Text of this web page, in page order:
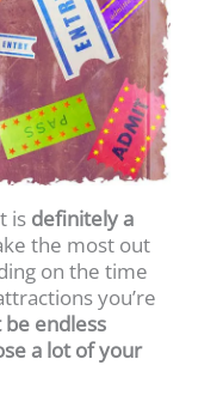
is definitely a
the most out
on the time
you’re
endless
a lot of your